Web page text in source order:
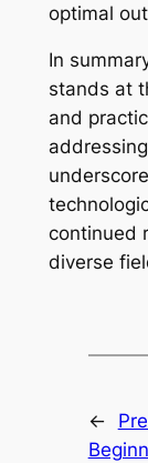
optimal
In
stands at
and
continued
diverse
←